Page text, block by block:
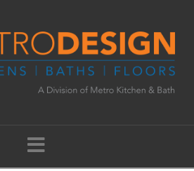
Navigation